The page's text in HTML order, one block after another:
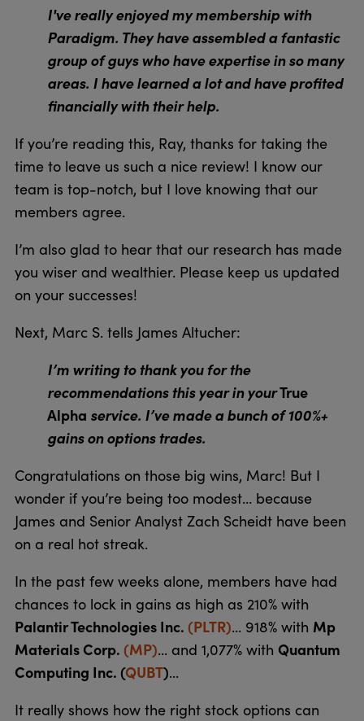
I've really enjoyed my membership with
Paradigm. They have assembled a fantastic
group of guys who have expertise in so many
areas. I have learned a lot and have profited
financially with their help.
If you’re reading this, Ray, thanks for taking the
time to leave us such a nice review! I know our
team is top-notch, but I love knowing that our
members agree.
I’m also glad to hear that our research has made
you wiser and wealthier. Please keep us updated
on your successes!
Next, Marc S. tells James Altucher:
I’m writing to thank you for the
recommendations this year in yourTrue
Alpha service. I’ve made a bunch of 100%+
gains on options trades.
Congratulations on those big wins, Marc! But I
wonder if you’re being too modest… because
James and Senior Analyst Zach Scheidt have been
on a real hot streak.
In the past few weeks alone, members have had
chances to lock in gains as high as 210% with
Palantir Technologies Inc. (PLTR)... 918% with Mp
Materials Corp. (MP)... and 1,077% with Quantum
Computing Inc. (QUBT)...
It really shows how the right stock options can